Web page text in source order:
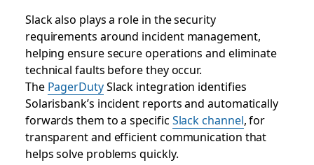
Slack also plays a role in the security
requirements around incident management,
helping ensure secure operations and eliminate
technical faults before they occur.
The PagerDutySlack integration identifies
Solarisbank’s incident reports and automatically
forwards them to a specific Slack channel, for
transparent and efficient communication that
helps solve problems quickly.